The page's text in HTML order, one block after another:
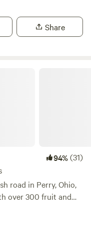
and star gazing.
Pond and many
Share
94%(31)
road in Perry, Ohio,
over 300 fruit and
the landscape
fields, scattered